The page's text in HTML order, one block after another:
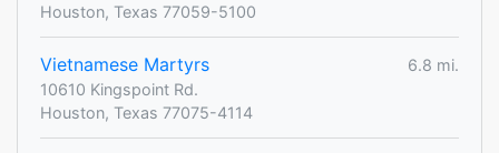
Houston, Texas 77059-5100
Vietnamese Martyrs
6.8 mi.
10610 Kingspoint Rd.
Houston, Texas 77075-4114